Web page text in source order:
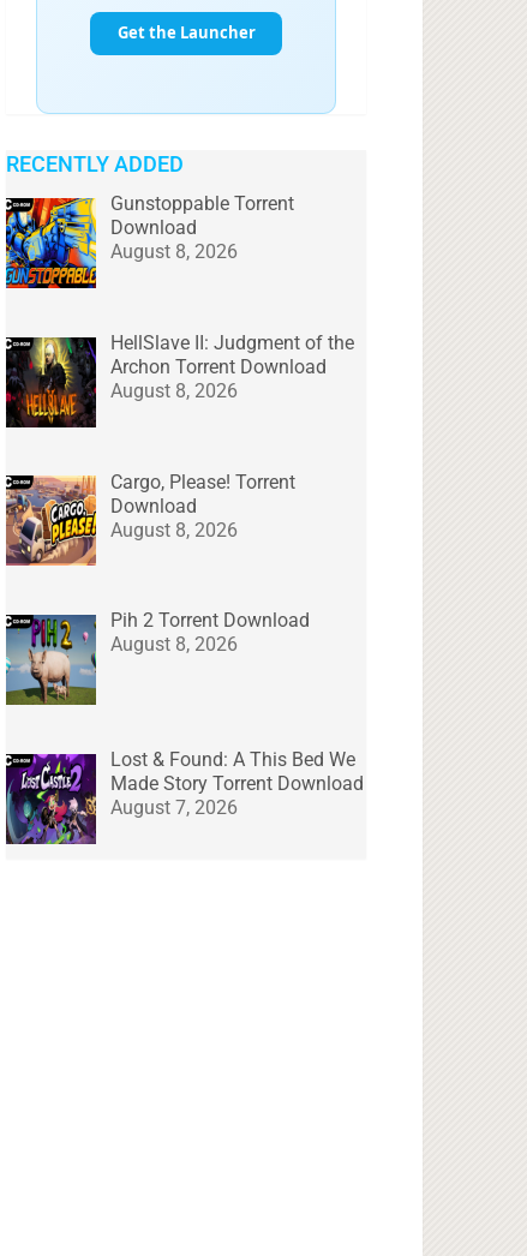
RECENTLY ADDED
Gunstoppable Torrent
Download
August 8, 2026
HellSlave II: Judgment of the
Archon Torrent Download
August 8, 2026
Cargo, Please! Torrent
Download
August 8, 2026
Pih 2 Torrent Download
August 8, 2026
Lost & Found: A This Bed We
Made Story Torrent Download
August 7, 2026